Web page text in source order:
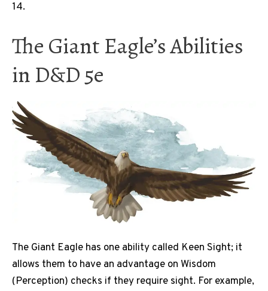
14.
The Giant Eagle’s Abilities
in D&D 5e
The Giant Eagle has one ability called Keen Sight; it
allows them to have an advantage on Wisdom
(Perception) checks if they require sight. For example,